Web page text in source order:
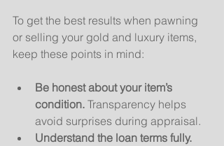
To get the best results when pawning
or selling your gold and luxury items,
keep these points in mind:
Be honest about your item’s
condition. Transparency helps
avoid surprises during appraisal.
Understand the loan terms fully.